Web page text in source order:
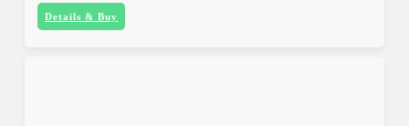
Details & Buy